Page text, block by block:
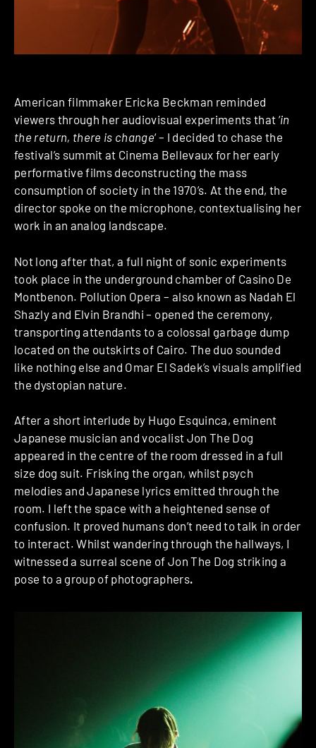
American filmmaker Ericka Beckman reminded
viewers through her audiovisual experiments that ‘in
the return, there is change‘ – I decided to chase the
festival’s summit at Cinema Bellevaux for her early
performative films deconstructing the mass
consumption of society in the 1970’s. At the end, the
director spoke on the microphone, contextualising her
work in an analog landscape.
Not long after that, a full night of sonic experiments
took place in the underground chamber of Casino De
Montbenon. Pollution Opera – also known as Nadah El
Shazly and Elvin Brandhi – opened the ceremony,
transporting attendants to a colossal garbage dump
located on the outskirts of Cairo. The duo sounded
like nothing else and Omar El Sadek’s visuals amplified
the dystopian nature.
After a short interlude by Hugo Esquinca, eminent
Japanese musician and vocalist Jon The Dog
appeared in the centre of the room dressed in a full
size dog suit. Frisking the organ, whilst psych
melodies and Japanese lyrics emitted through the
room. I left the space with a heightened sense of
confusion. It proved humans don’t need to talk in order
to interact. Whilst wandering through the hallways, I
witnessed a surreal scene of Jon The Dog striking a
pose to a group of photographers.